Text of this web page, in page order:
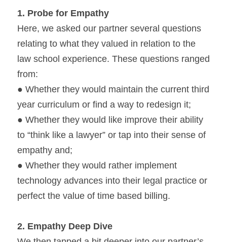
1. Probe for Empathy
Here, we asked our partner several questions
relating to what they valued in relation to the
law school experience. These questions ranged
from:
● Whether they would maintain the current third
year curriculum or find a way to redesign it;
● Whether they would like improve their ability
to “think like a lawyer” or tap into their sense of
empathy and;
● Whether they would rather implement
technology advances into their legal practice or
perfect the value of time based billing.
2. Empathy Deep Dive